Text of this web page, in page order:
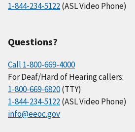
1-844-234-5122(ASL Video Phone)
Questions?
Call 1-800-669-4000
For Deaf/Hard of Hearing callers:
1-800-669-6820(TTY)
1-844-234-5122(ASL Video Phone)
info@eeoc.gov